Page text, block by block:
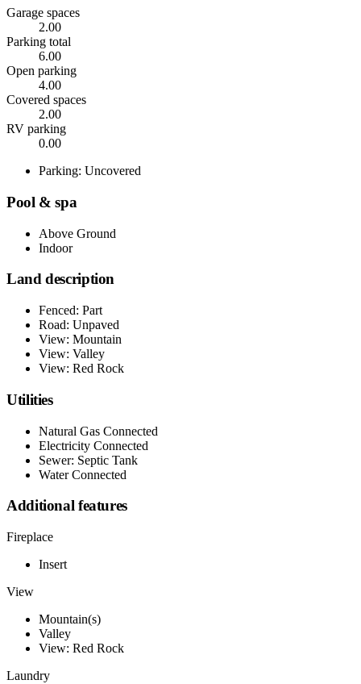
Garage spaces
2.00
Parking total
6.00
Open parking
4.00
Covered spaces
2.00
RV parking
0.00
Parking: Uncovered
Pool & spa
Above Ground
Indoor
Land description
Fenced: Part
Road: Unpaved
View: Mountain
View: Valley
View: Red Rock
Utilities
Natural Gas Connected
Electricity Connected
Sewer: Septic Tank
Water Connected
Additional features
Fireplace
Insert
View
Mountain(s)
Valley
View: Red Rock
Laundry